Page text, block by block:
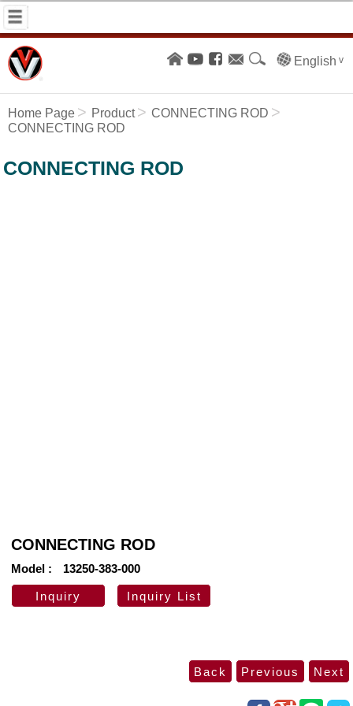
English
Home Page Product
CONNECTING ROD
CONNECTING ROD
CONNECTING ROD
CONNECTING ROD
Model 13250-383-000